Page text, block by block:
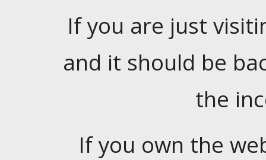
If you are just
and it should be
the
If you own the